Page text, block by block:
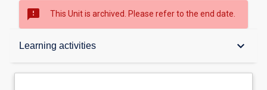
sms_failed This Unit is archived. Please refer to the end date.
Learning activities keyboard_arrow_down
Overview